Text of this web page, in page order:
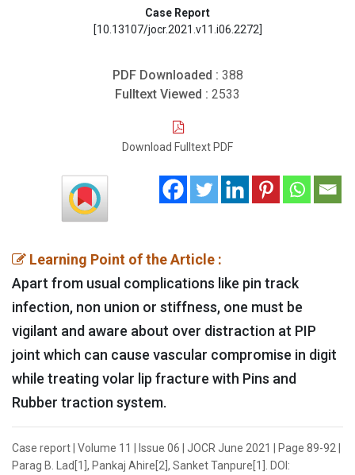
Case Report
[10.13107/jocr.2021.v11.i06.2272]
PDF Downloaded : 388
Fulltext Viewed : 2533
Download Fulltext PDF
Learning Point of the Article :
Apart from usual complications like pin track
infection, non union or stiffness, one must be
vigilant and aware about over distraction at PIP
joint which can cause vascular compromise in digit
while treating volar lip fracture with Pins and
Rubber traction system.
Case report | Volume 11 | Issue 06 | JOCR June 2021 | Page 89-92 |
Parag B. Lad[1], Pankaj Ahire[2], Sanket Tanpure[1]. DOI: